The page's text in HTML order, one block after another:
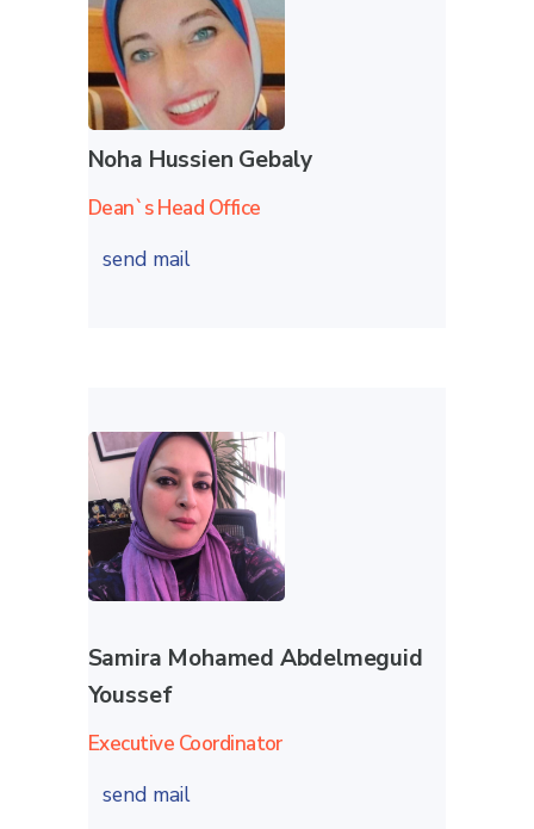
Noha Hussien Gebaly
Dean`s Head Office
send mail
Samira Mohamed Abdelmeguid
Youssef
Executive Coordinator
send mail